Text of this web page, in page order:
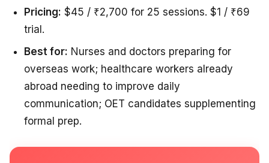
Pricing: $45 / ₹2,700 for 25 sessions. $1 / ₹69
trial.
Best for: Nurses and doctors preparing for
overseas work; healthcare workers already
abroad needing to improve daily
communication; OET candidates supplementing
formal prep.